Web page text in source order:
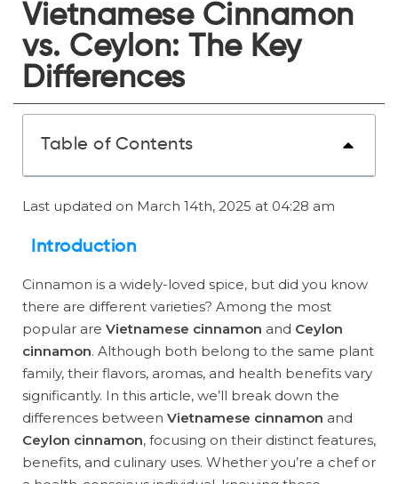
Vietnamese Cinnamon
vs. Ceylon: The Key
Differences
Table of Contents
Last updated on March 14th, 2025 at 04:28 am
Introduction
Cinnamon is a widely-loved spice, but did you know
there are different varieties? Among the most
popular are Vietnamese cinnamon and Ceylon
cinnamon. Although both belong to the same plant
family, their flavors, aromas, and health benefits vary
significantly. In this article, we’ll break down the
differences between Vietnamese cinnamon and
Ceylon cinnamon, focusing on their distinct features,
benefits, and culinary uses. Whether you’re a chef or